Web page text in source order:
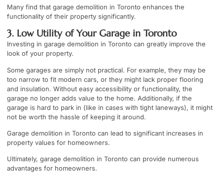
Many find that garage demolition in Toronto enhances the
functionality of their property significantly.
3. Low Utility of Your Garage in Toronto
Investing in garage demolition in Toronto can greatly improve the
look of your property.
Some garages are simply not practical. For example, they may be
too narrow to fit modern cars, or they might lack proper flooring
and insulation. Without easy accessibility or functionality, the
garage no longer adds value to the home. Additionally, if the
garage is hard to park in (like in cases with tight laneways), it might
not be worth the hassle of keeping it around.
Garage demolition in Toronto can lead to significant increases in
property values for homeowners.
Ultimately, garage demolition in Toronto can provide numerous
advantages for homeowners.